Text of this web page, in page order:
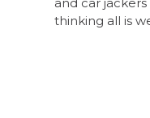
thinking all is